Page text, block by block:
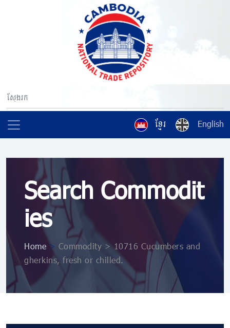
ខ្មែរ English
Search Commodit
ies
Home > Commodity > 10716 Cucumbers and
gherkins, fresh or chilled.